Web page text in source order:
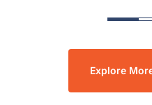
Explore